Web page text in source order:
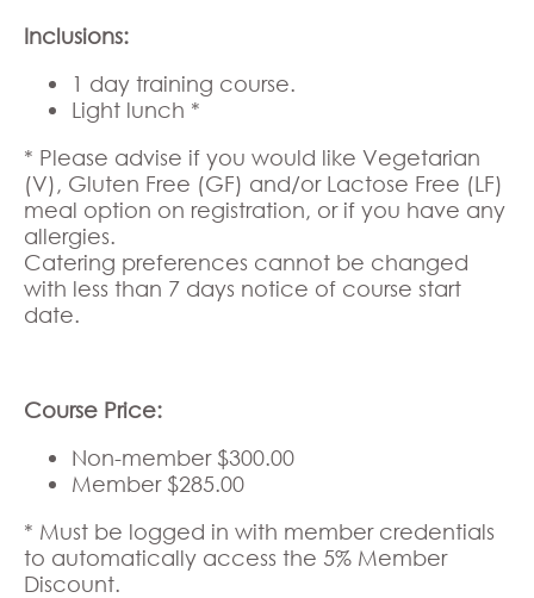
Inclusions:
1 day training course.
Light lunch *
* Please advise if you would like Vegetarian
(V), Gluten Free (GF) and/or Lactose Free (LF)
meal option on registration, or if you have any
allergies.
Catering preferences cannot be changed
with less than 7 days notice of course start
date.
Course Price:
Non-member $300.00
Member $285.00
* Must be logged in with member credentials
to automatically access the 5% Member
Discount.